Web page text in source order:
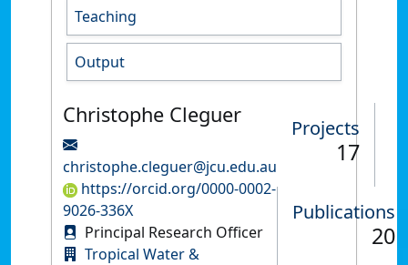
Teaching
Output
Christophe Cleguer
christophe.cleguer@jcu.edu.au
https://orcid.org/0000-0002-
9026-336X
Principal Research Officer
Tropical Water &
Projects
17
Publications
20